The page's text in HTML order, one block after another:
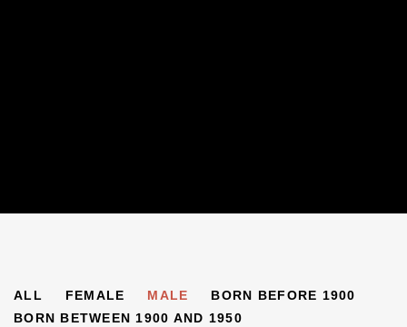
ARTISTS
ALL FEMALE MALE
BORN BEFORE 1900
BORN BETWEEN 1900 AND 1950